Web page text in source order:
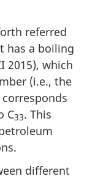
referred
has a boiling
2015), which
(i.e., the
C33. This
different